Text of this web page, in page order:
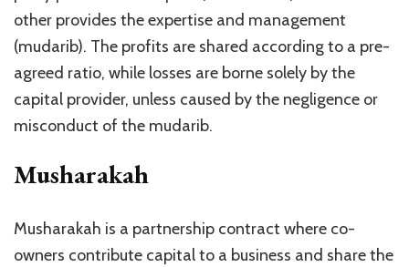
other provides the expertise and management
(mudarib). The profits are shared according to a pre-
agreed ratio, while losses are borne solely by the
capital provider, unless caused by the negligence or
misconduct of the mudarib.
Musharakah
Musharakah is a partnership contract where co-
owners contribute capital to a business and share the